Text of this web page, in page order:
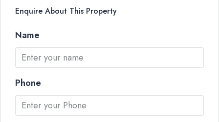
Enquire About This Property
Name
Phone